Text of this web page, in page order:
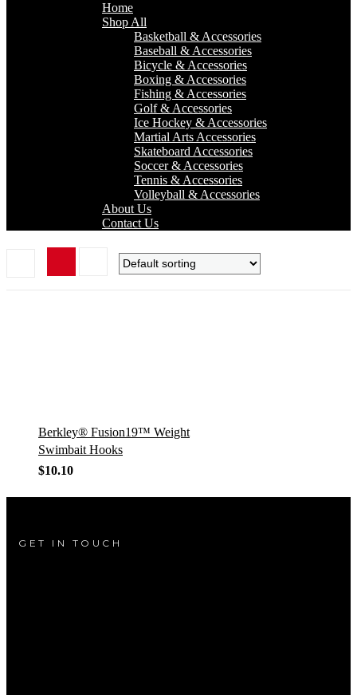
Home
Shop All
Basketball & Accessories
Baseball & Accessories
Bicycle & Accessories
Boxing & Accessories
Fishing & Accessories
Golf & Accessories
Ice Hockey & Accessories
Martial Arts Accessories
Skateboard Accessories
Soccer & Accessories
Tennis & Accessories
Volleyball & Accessories
About Us
Contact Us
Berkley® Fusion19™ Weight
Swimbait Hooks
$10.10
GET IN TOUCH